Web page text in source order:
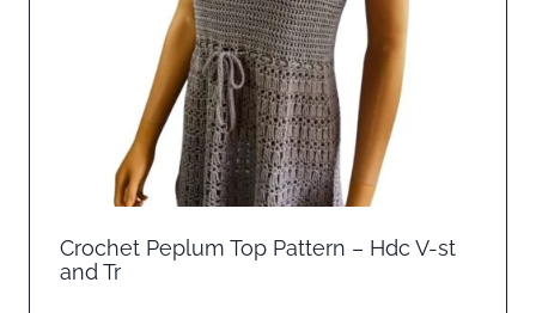
Crochet Peplum Top Pattern – Hdc V-st
and Tr